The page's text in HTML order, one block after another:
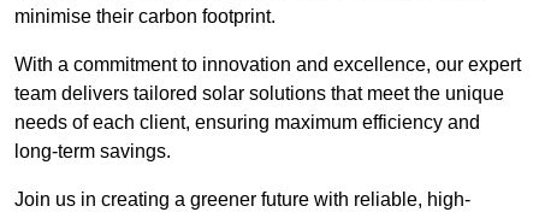
minimise their carbon footprint.
With a commitment to innovation and excellence, our expert
team delivers tailored solar solutions that meet the unique
needs of each client, ensuring maximum efficiency and
long-term savings.
Join us in creating a greener future with reliable, high-